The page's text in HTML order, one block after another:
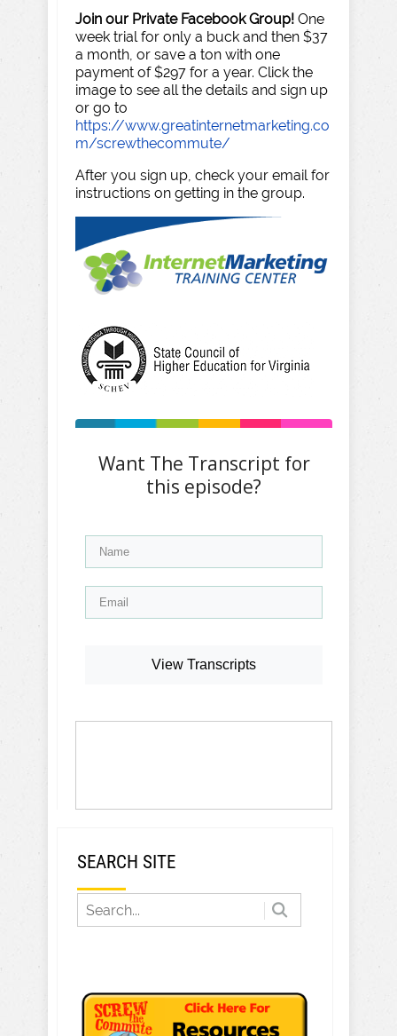
Join our Private Facebook Group! One
week trial for only a buck and then $37
a month, or save a ton with one
payment of $297 for a year. Click the
image to see all the details and sign up
or go to
https://www.greatinternetmarketing.co
m/screwthecommute/
After you sign up, check your email for
instructions on getting in the group.
Want The Transcript for
this episode?
View Transcripts
SEARCH SITE